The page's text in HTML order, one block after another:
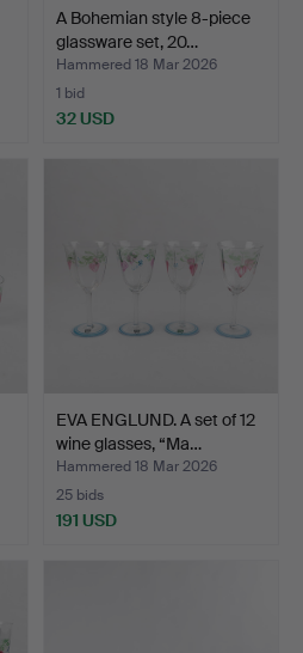
A Bohemian style 8-piece
glassware set, 20…
Hammered 18 Mar 2026
1 bid
32 USD
EVA ENGLUND. A set of 12
wine glasses, “Ma…
Hammered 18 Mar 2026
25 bids
191 USD